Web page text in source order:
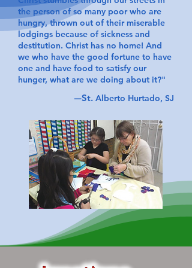
the person of so many poor who are
hungry, thrown out of their miserable
lodgings because of sickness and
destitution. Christ has no home! And
we who have the good fortune to have
one and have food to satisfy our
hunger, what are we doing about it?"
—St. Alberto Hurtado, SJ